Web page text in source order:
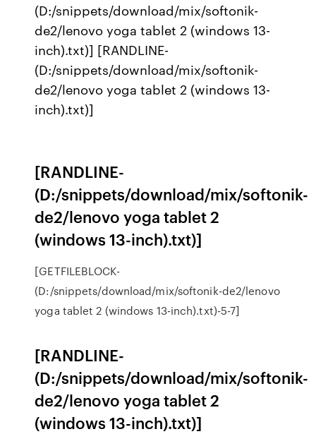
(D:/snippets/download/mix/softonik-
de2/lenovo yoga tablet 2 (windows 13-
inch).txt)] [RANDLINE-
(D:/snippets/download/mix/softonik-
de2/lenovo yoga tablet 2 (windows 13-
inch).txt)]
[RANDLINE-
(D:/snippets/download/mix/softonik-
de2/lenovo yoga tablet 2
(windows 13-inch).txt)]
[GETFILEBLOCK-
(D:/snippets/download/mix/softonik-de2/lenovo
yoga tablet 2 (windows 13-inch).txt)-5-7]
[RANDLINE-
(D:/snippets/download/mix/softonik-
de2/lenovo yoga tablet 2
(windows 13-inch).txt)]